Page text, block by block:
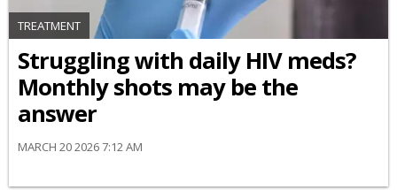
TREATMENT
Struggling with daily HIV meds?
Monthly shots may be the
answer
MARCH 20 2026 7:12 AM